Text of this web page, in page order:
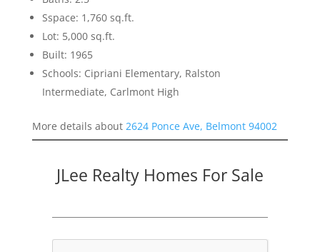
Sspace: 1,760 sq.ft.
Lot: 5,000 sq.ft.
Built: 1965
Schools: Cipriani Elementary, Ralston
Intermediate, Carlmont High
More details about 2624 Ponce Ave, Belmont 94002
JLee Realty Homes For Sale